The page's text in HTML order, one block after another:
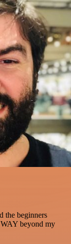
the beginners
beyond my